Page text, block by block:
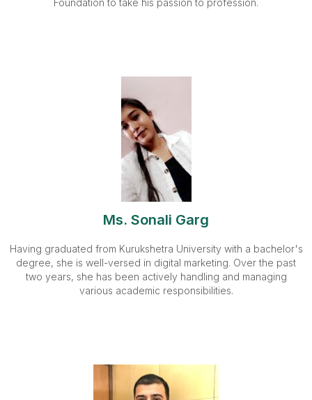
Foundation to take his passion to profession.
Ms. Sonali Garg
Having graduated from Kurukshetra University with a bachelor's
degree, she is well-versed in digital marketing. Over the past
two years, she has been actively handling and managing
various academic responsibilities.